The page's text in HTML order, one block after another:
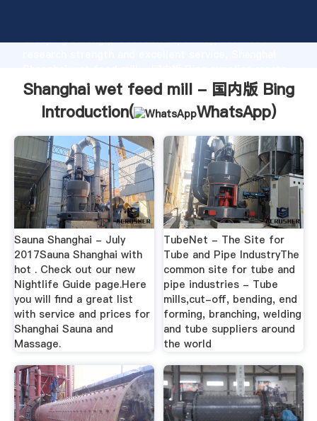
Grasping strong production capability, advanced
the value and bring values to all of customers.
Shanghai wet feed mill - 国内版 Bing
Introduction(
WhatsApp)
Sauna Shanghai - July
2017Sauna Shanghai with
hot . Check out our new
Nightlife Guide page.Here
you will find a great list
with service and prices for
Shanghai Sauna and
Massage.
TubeNet - The Site for
Tube and Pipe IndustryThe
common site for tube and
pipe industries - Tube
mills,cut-off, bending, end
forming, branching, welding
and tube suppliers around
the world